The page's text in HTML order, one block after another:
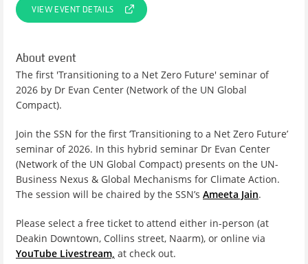
VIEW EVENT DETAILS
About event
The first 'Transitioning to a Net Zero Future' seminar of
2026 by Dr Evan Center (Network of the UN Global
Compact).
Join the SSN for the first ‘Transitioning to a Net Zero Future’
seminar of 2026. In this hybrid seminar Dr Evan Center
(Network of the UN Global Compact) presents on the UN-
Business Nexus & Global Mechanisms for Climate Action.
The session will be chaired by the SSN’s Ameeta Jain.
Please select a free ticket to attend either in-person (at
Deakin Downtown, Collins street, Naarm), or online via
YouTube Livestream, at check out.